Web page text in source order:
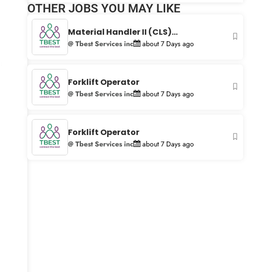
+
−
OTHER JOBS YOU MAY LIKE
Material Handler II (CLS)...
@ Tbest Services inc about 7 Days ago
Forklift Operator
@ Tbest Services inc about 7 Days ago
Forklift Operator
@ Tbest Services inc about 7 Days ago